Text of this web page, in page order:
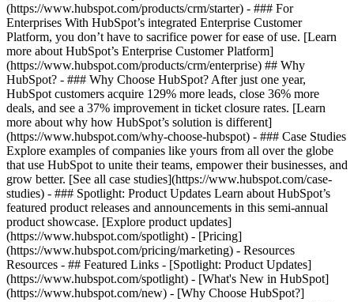
(https://www.hubspot.com/products/crm/starter) - ### For
Enterprises With HubSpot’s integrated Enterprise Customer
Platform, you don’t have to sacrifice power for ease of use. [Learn
more about HubSpot’s Enterprise Customer Platform]
(https://www.hubspot.com/products/crm/enterprise) ## Why
HubSpot? - ### Why Choose HubSpot? After just one year,
HubSpot customers acquire 129% more leads, close 36% more
deals, and see a 37% improvement in ticket closure rates. [Learn
more about why how HubSpot’s solution is different]
(https://www.hubspot.com/why-choose-hubspot) - ### Case Studies
Explore examples of companies like yours from all over the globe
that use HubSpot to unite their teams, empower their businesses, and
grow better. [See all case studies](https://www.hubspot.com/case-
studies) - ### Spotlight: Product Updates Learn about HubSpot’s
featured product releases and announcements in this semi-annual
product showcase. [Explore product updates]
(https://www.hubspot.com/spotlight) - [Pricing]
(https://www.hubspot.com/pricing/marketing) - Resources
Resources - ## Featured Links - [Spotlight: Product Updates]
(https://www.hubspot.com/spotlight) - [What's New in HubSpot]
(https://www.hubspot.com/new) - [Why Choose HubSpot?]